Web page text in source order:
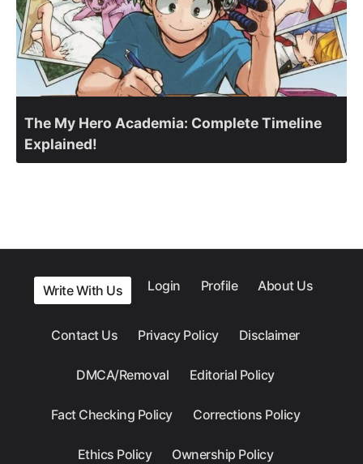
The My Hero Academia: Complete Timeline
Explained!
Write With Us Login Profile About Us
Contact Us Privacy Policy Disclaimer
DMCA/Removal Editorial Policy
Fact Checking Policy Corrections Policy
Ethics Policy Ownership Policy